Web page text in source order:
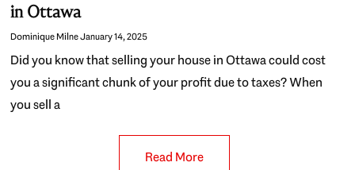
in Ottawa
Dominique MilneJanuary 14, 2025
Did you know that selling your house in Ottawa could cost
you a significant chunk of your profit due to taxes? When
you sell a
Read More